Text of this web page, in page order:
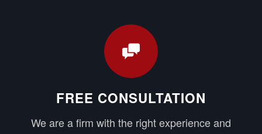
FREE CONSULTATION
We are a firm with the right experience and